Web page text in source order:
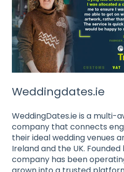
Weddingdates.ie
WeddingDates.ie is a multi-
company that connects
their ideal wedding venues
Ireland and the UK.
company has been